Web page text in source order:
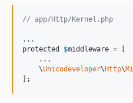
// app/Http/Kernel.php
. . .
protected $middleware = [
    ...
    \
Unicodeveloper\Http\
];